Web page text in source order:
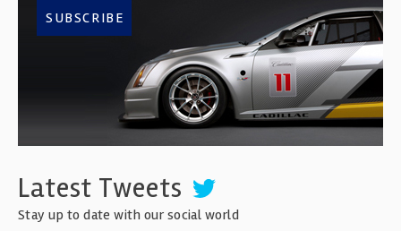
SUBSCRIBE
Latest Tweets
Stay up to date with our social world